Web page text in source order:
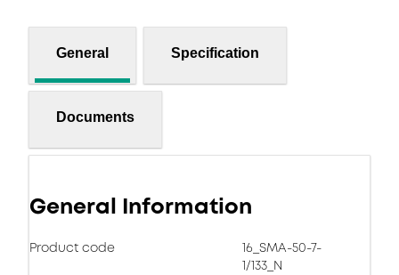
General Specification
Documents
General Information
Product code
16_SMA-50-7-
1/133_N